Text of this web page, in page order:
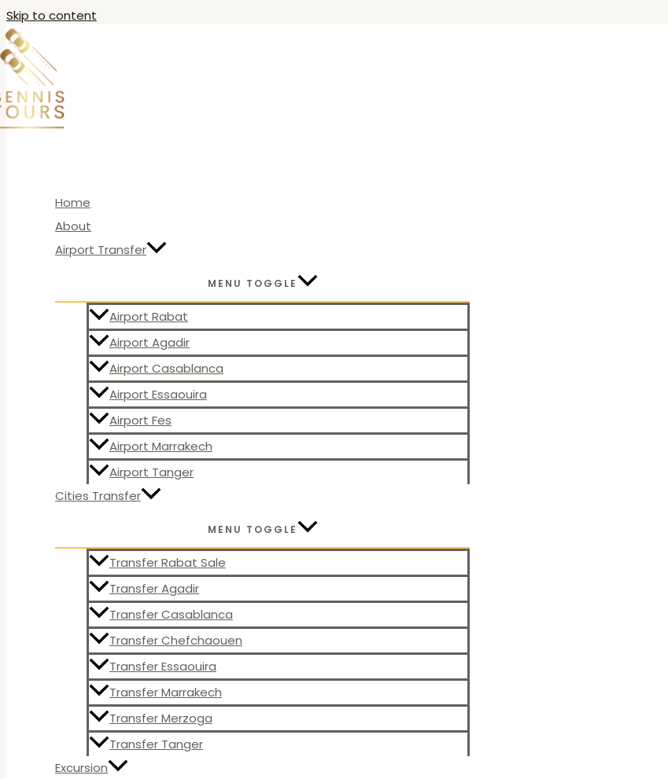
Skip to content
Home
About
Airport Transfer
MENU TOGGLE
Airport Rabat
Airport Agadir
Airport Casablanca
Airport Essaouira
Airport Fes
Airport Marrakech
Airport Tanger
Cities Transfer
MENU TOGGLE
Transfer Rabat Sale
Transfer Agadir
Transfer Casablanca
Transfer Chefchaouen
Transfer Essaouira
Transfer Marrakech
Transfer Merzoga
Transfer Tanger
Excursion